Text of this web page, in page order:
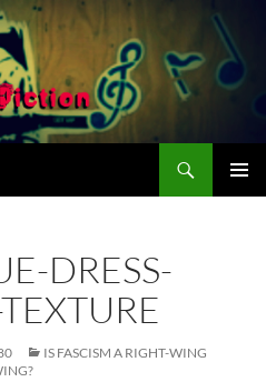
DRESS-
IS FASCISM A RIGHT-WING